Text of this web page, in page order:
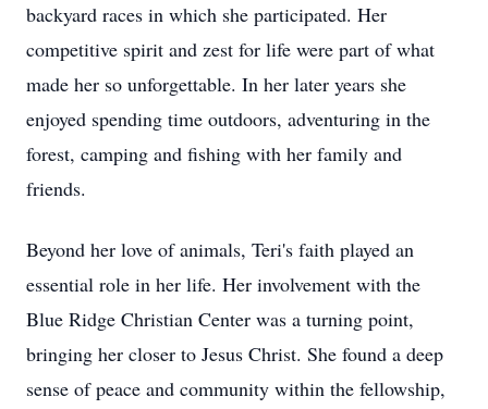
backyard races in which she participated. Her
competitive spirit and zest for life were part of what
made her so unforgettable. In her later years she
enjoyed spending time outdoors, adventuring in the
forest, camping and fishing with her family and
friends.
Beyond her love of animals, Teri's faith played an
essential role in her life. Her involvement with the
Blue Ridge Christian Center was a turning point,
bringing her closer to Jesus Christ. She found a deep
sense of peace and community within the fellowship,